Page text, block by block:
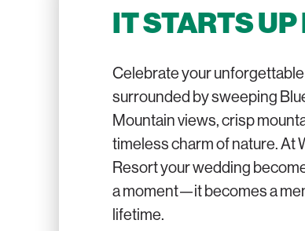
IT STARTS UP
Celebrate your
surrounded by sweeping
Mountain views, crisp
timeless charm of nature. At
Resort your wedding
a moment—it becomes a
lifetime.